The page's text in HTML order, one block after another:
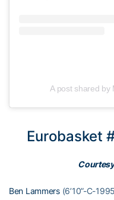
A post shared by
Eurobasket
Ben Lammers(6’10”-C-